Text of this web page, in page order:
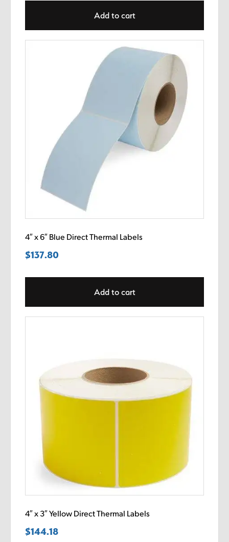
Add to cart
4″ x 6″ Blue Direct Thermal Labels
$137.80
Add to cart
4″ x 3″ Yellow Direct Thermal Labels
$144.18